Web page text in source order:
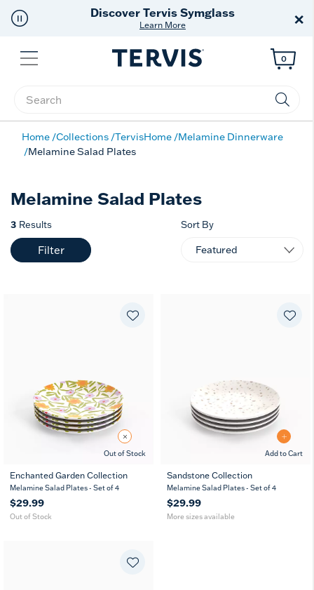
Discover Tervis Symglass
Learn More ×
Menu
Enter Keyword or Item No.
0
Home Collections TervisHome Melamine Dinnerware
Melamine Salad Plates
Melamine Salad Plates
3 Results
Filter
Sort By
Out of Stock
8 11 7
Enchanted Garden Collection
Melamine Salad Plates - Set of 4
$29.99
Out of Stock
Add to Cart
8 11 7
Sandstone Collection
Melamine Salad Plates - Set of 4
$29.99
More sizes available